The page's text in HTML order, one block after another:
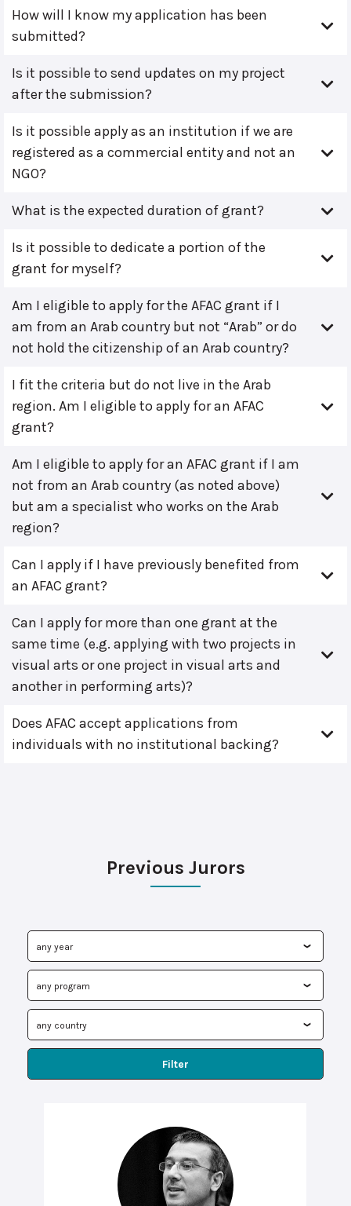
How will I know my application has been
submitted?
Is it possible to send updates on my project
after the submission?
Is it possible apply as an institution if we are
registered as a commercial entity and not an
NGO?
What is the expected duration of grant?
Is it possible to dedicate a portion of the
grant for myself?
Am I eligible to apply for the AFAC grant if I
am from an Arab country but not “Arab” or do
not hold the citizenship of an Arab country?
I fit the criteria but do not live in the Arab
region. Am I eligible to apply for an AFAC
grant?
Am I eligible to apply for an AFAC grant if I am
not from an Arab country (as noted above)
but am a specialist who works on the Arab
region?
Can I apply if I have previously benefited from
an AFAC grant?
Can I apply for more than one grant at the
same time (e.g. applying with two projects in
visual arts or one project in visual arts and
another in performing arts)?
Does AFAC accept applications from
individuals with no institutional backing?
Previous Jurors
Filter